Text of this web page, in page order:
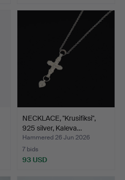
NECKLACE, "Krusifiksi",
925 silver, Kaleva…
Hammered 26 Jun 2026
7 bids
93 USD